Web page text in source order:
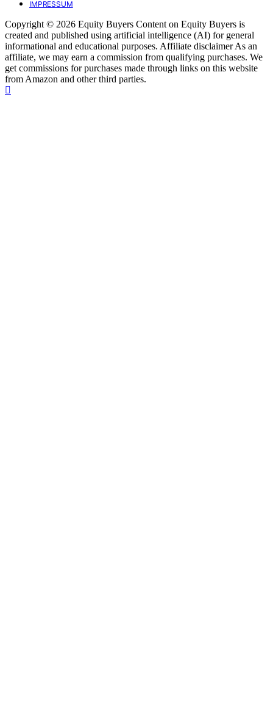
IMPRESSUM
Copyright © 2026 Equity Buyers Content on Equity Buyers is
created and published using artificial intelligence (AI) for general
informational and educational purposes. Affiliate disclaimer As an
affiliate, we may earn a commission from qualifying purchases. We
get commissions for purchases made through links on this website
from Amazon and other third parties.